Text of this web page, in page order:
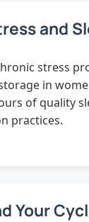
and
stress
in
of quality
practices.
Your